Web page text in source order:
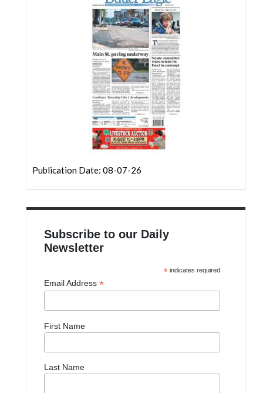
Publication Date: 08-07-26
Subscribe to our Daily
Newsletter
* indicates required
Email Address *
First Name
Last Name